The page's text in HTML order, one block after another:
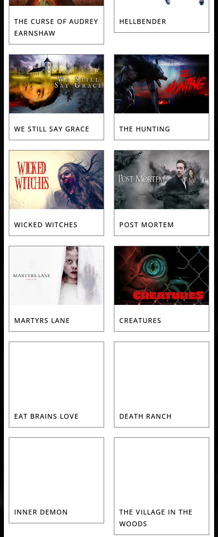
THE CURSE OF AUDREY
EARNSHAW
HELLBENDER
WE STILL SAY GRACE THE HUNTING
WICKED WITCHES POST MORTEM
MARTYRS LANE CREATURES
EAT BRAINS LOVE DEATH RANCH
INNER DEMON
THE VILLAGE IN THE
WOODS